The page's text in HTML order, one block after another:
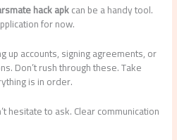
hack apkcan be a handy tool.
for now.
up accounts, signing agreements, or
Don’t rush through these. Take
is in order.
hesitate to ask. Clear communication